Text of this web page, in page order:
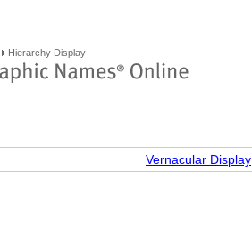
Hierarchy Display
Vernacular Display